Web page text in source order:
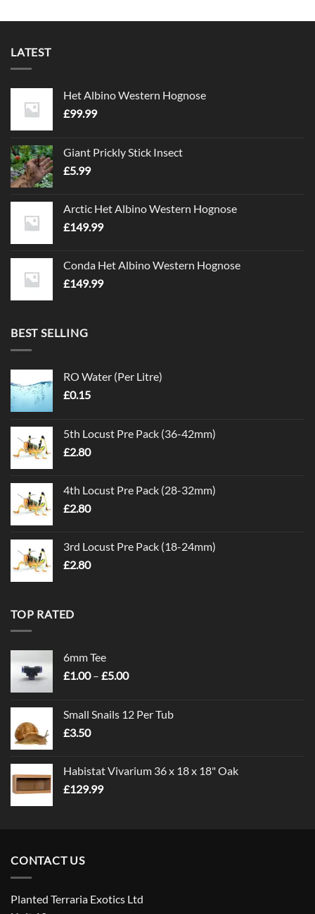
LATEST
Het Albino Western Hognose
£99.99
Giant Prickly Stick Insect
£5.99
Arctic Het Albino Western Hognose
£149.99
Conda Het Albino Western Hognose
£149.99
BEST SELLING
RO Water (Per Litre)
£0.15
5th Locust Pre Pack (36-42mm)
£2.80
4th Locust Pre Pack (28-32mm)
£2.80
3rd Locust Pre Pack (18-24mm)
£2.80
TOP RATED
6mm Tee
£1.00 – £5.00Price
through
Small Snails 12 Per Tub
£3.50
Habistat Vivarium 36 x 18 x 18" Oak
£129.99
CONTACT US
Planted Terraria Exotics Ltd